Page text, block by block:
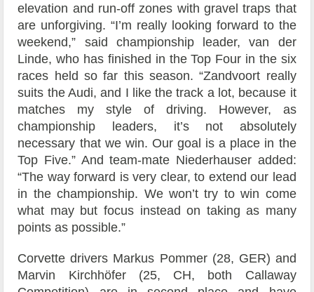
elevation and run-off zones with gravel traps that
are unforgiving. “I’m really looking forward to the
weekend,” said championship leader, van der
Linde, who has finished in the Top Four in the six
races held so far this season. “Zandvoort really
suits the Audi, and I like the track a lot, because it
matches my style of driving. However, as
championship leaders, it’s not absolutely
necessary that we win. Our goal is a place in the
Top Five.” And team-mate Niederhauser added:
“The way forward is very clear, to extend our lead
in the championship. We won’t try to win come
what may but focus instead on taking as many
points as possible.”
Corvette drivers Markus Pommer (28, GER) and
Marvin Kirchhöfer (25, CH, both Callaway